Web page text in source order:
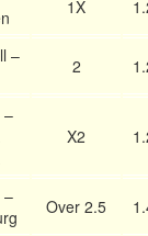
1X
–
2
–
X2
–
Over 2.5